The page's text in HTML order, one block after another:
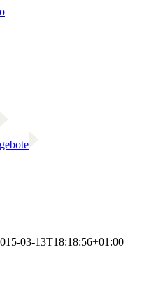
03-13T18:18:56+01:00